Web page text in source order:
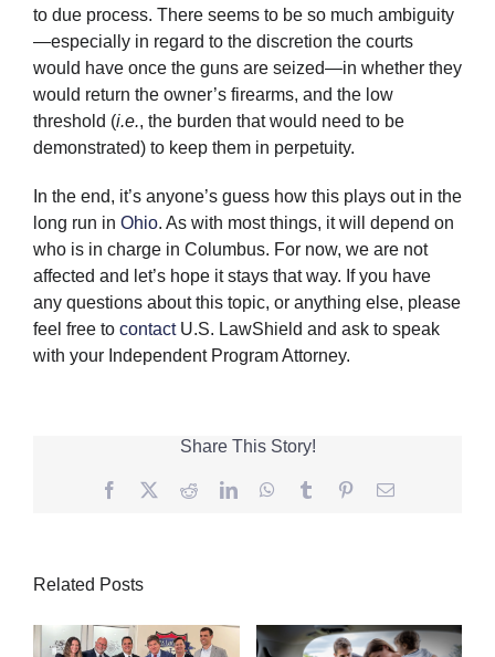
to due process. There seems to be so much ambiguity
—especially in regard to the discretion the courts
would have once the guns are seized—in whether they
would return the owner’s firearms, and the low
threshold (i.e., the burden that would need to be
demonstrated) to keep them in perpetuity.
In the end, it’s anyone’s guess how this plays out in the
long run in Ohio. As with most things, it will depend on
who is in charge in Columbus. For now, we are not
affected and let’s hope it stays that way. If you have
any questions about this topic, or anything else, please
feel free to contactU.S. LawShield and ask to speak
with your Independent Program Attorney.
Share This Story!
Facebook
TwitterRedditLinkedInWhatsApp
Tumblr PinterestEmail
Related Posts